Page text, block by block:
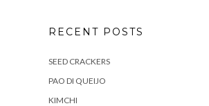
RECENT POSTS
SEED CRACKERS
PAO DI QUEIJO
KIMCHI